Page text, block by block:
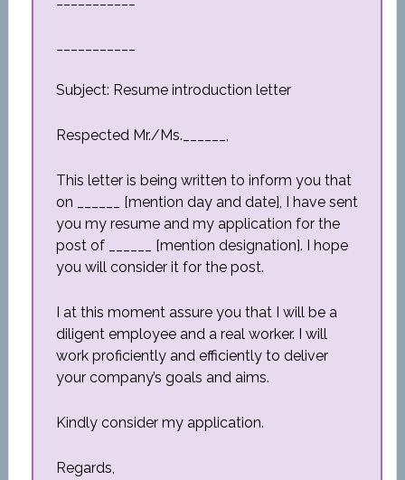
Subject: Resume introduction letter
Respected Mr./Ms.______,
This letter is being written to inform you that
on ______ [mention day and date], I have sent
you my resume and my application for the
post of ______ [mention designation]. I hope
you will consider it for the post.
I at this moment assure you that I will be a
diligent employee and a real worker. I will
work proficiently and efficiently to deliver
your company’s goals and aims.
Kindly consider my application.
Regards,